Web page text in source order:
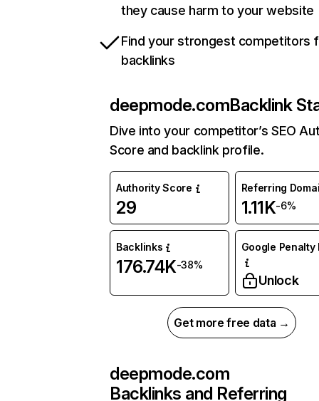
they cause harm to your website
Find your strongest competitors
backlinks
deepmode.comBacklink
Dive into your competitor’s SEO
Score and backlink profile.
Authority Score
29
Referring
1.11K-6%
Backlinks
176.74K-38%
Google Penalty
Unlock
Get more free data →
deepmode.com
Backlinks and Referring